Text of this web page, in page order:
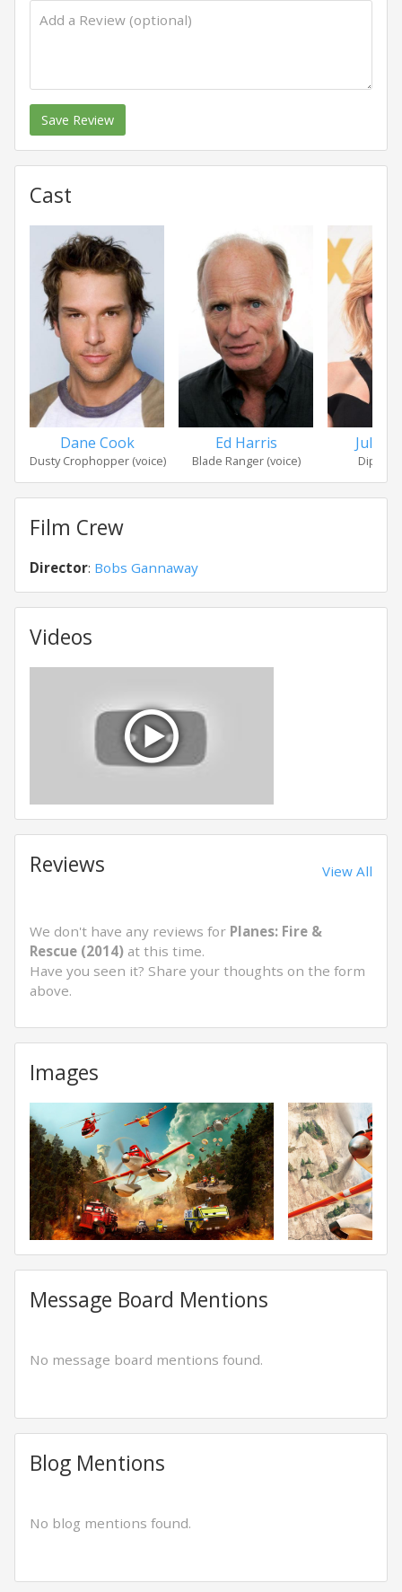
Save Review
Cast
Dane Cook
Dusty Crophopper (voice)
Ed Harris
Blade Ranger (voice)
Julie
Dipper
Film Crew
Director: Bobs Gannaway
Videos
Reviews View All
We don't have any reviews for Planes: Fire &
Rescue (2014) at this time.
Have you seen it? Share your thoughts on the form
above.
Images
Message Board Mentions
No message board mentions found.
Blog Mentions
No blog mentions found.